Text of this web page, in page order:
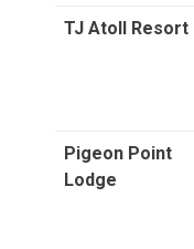
TJ Atoll Resort
Pigeon Point
Lodge